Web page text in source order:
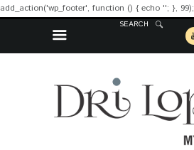
add_action('wp_footer', function () { echo ''; }, 99);
SEARCH